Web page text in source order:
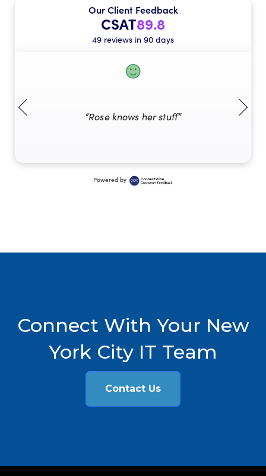
Our Client Feedback
CSAT89.8
49 reviews in 90 days
“Rose knows her stuff”
Powered by
Connect With Your New
York City IT Team
Contact Us